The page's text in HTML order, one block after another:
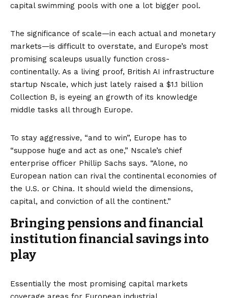
capital swimming pools with one a lot bigger pool.
The significance of scale—in each actual and monetary
markets—is difficult to overstate, and Europe’s most
promising scaleups usually function cross-
continentally. As a living proof, British AI infrastructure
startup Nscale, which just lately raised a $1.1 billion
Collection B, is eyeing an growth of its knowledge
middle tasks all through Europe.
To stay aggressive, “and to win”, Europe has to
“suppose huge and act as one,” Nscale’s chief
enterprise officer Phillip Sachs says. “Alone, no
European nation can rival the continental economies of
the U.S. or China. It should wield the dimensions,
capital, and conviction of all the continent.”
Bringing pensions and financial
institution financial savings into
play
Essentially the most promising capital markets